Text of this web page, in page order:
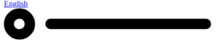
English